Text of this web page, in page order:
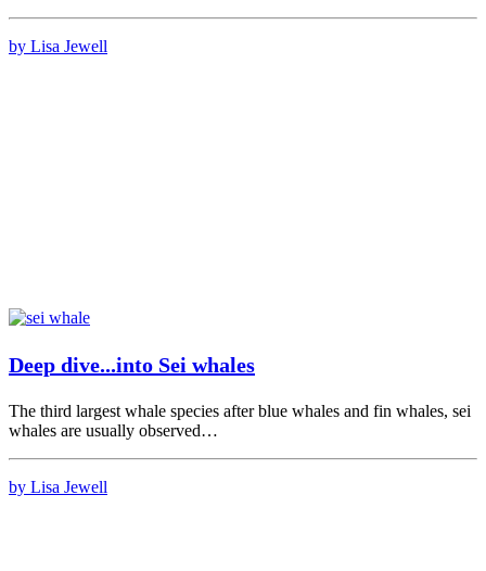
by Lisa Jewell
Deep dive...into Sei whales
The third largest whale species after blue whales and fin whales, sei
whales are usually observed…
by Lisa Jewell